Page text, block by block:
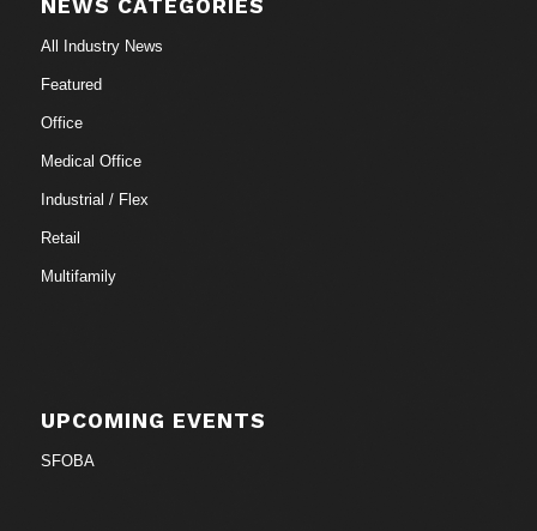
NEWS CATEGORIES
All Industry News
Featured
Office
Medical Office
Industrial / Flex
Retail
Multifamily
UPCOMING EVENTS
SFOBA